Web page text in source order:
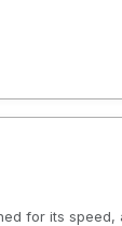
for its